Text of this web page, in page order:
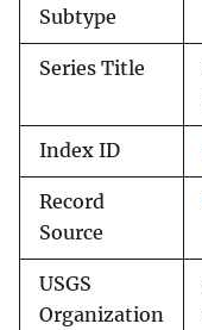
Subtype
Series Title
Index ID
Record
Source
USGS
Organization